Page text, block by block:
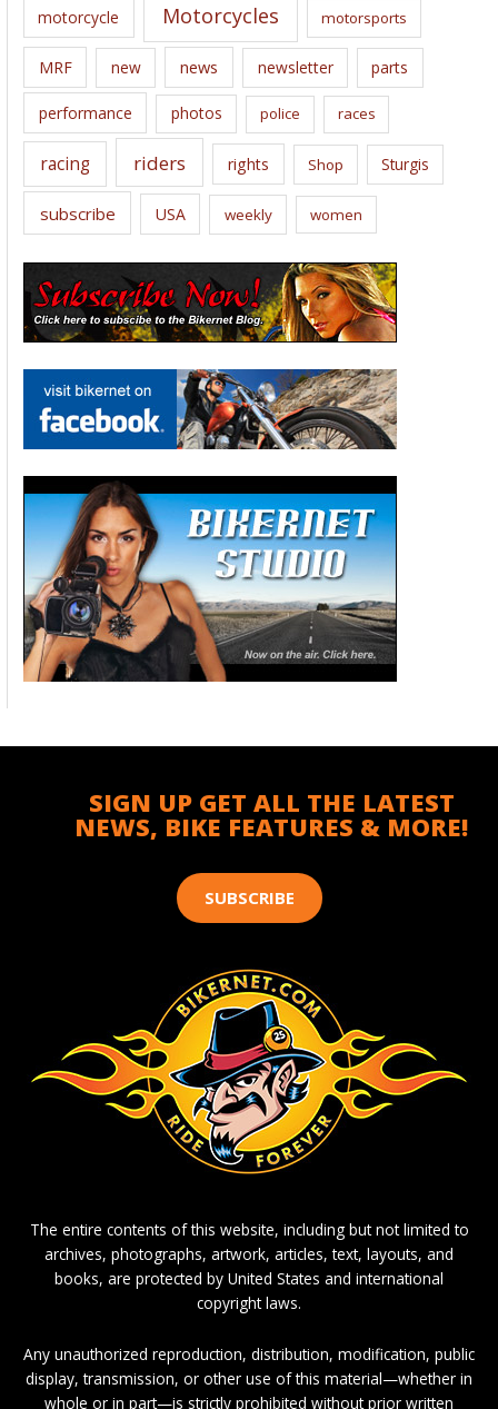
motorcycle Motorcycles motorsports
MRF new news newsletter parts
performance photos police races
racing riders rights Shop Sturgis
subscribe USA weekly women
SIGN UP GET ALL THE LATEST
NEWS, BIKE FEATURES & MORE!
SUBSCRIBE
The entire contents of this website, including but not limited to
archives, photographs, artwork, articles, text, layouts, and
books, are protected by United States and international
copyright laws.
Any unauthorized reproduction, distribution, modification, public
display, transmission, or other use of this material—whether in
whole or in part—is strictly prohibited without prior written